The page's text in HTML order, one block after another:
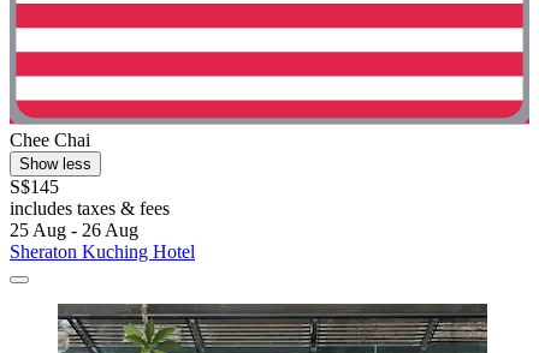
Chee Chai
Show less
S$145
includes taxes & fees
25 Aug - 26 Aug
Sheraton Kuching Hotel